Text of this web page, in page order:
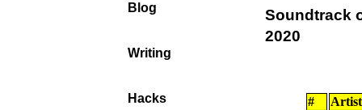
Soundtrack
2020
#
Artist
Blog
Writing
Hacks